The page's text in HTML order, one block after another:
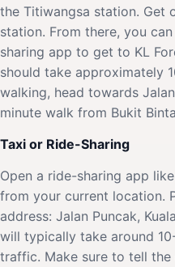
the Titiwangsa station. Get
station. From there, you
sharing app to get to KL
should take approximately
walking, head towards
minute walk from Bukit
Taxi or Ride-Sharing
Open a ride-sharing app
from your current location.
address: Jalan Puncak,
will typically take around
traffic. Make sure to tell